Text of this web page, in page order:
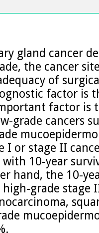
gland cancer
the cancer
of
factor is
factor is
grade cancers
I or stage II
10-year
hand, the 10-
grade stage